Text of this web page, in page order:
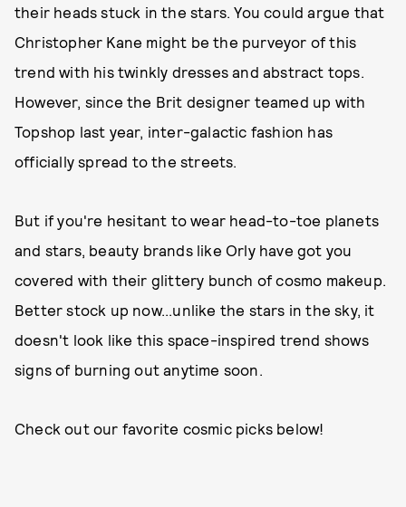
their heads stuck in the stars. You could argue that
Christopher Kane might be the purveyor of this
trend with his twinkly dresses and abstract tops.
However, since the Brit designer teamed up with
Topshop last year, inter-galactic fashion has
officially spread to the streets.
But if you're hesitant to wear head-to-toe planets
and stars, beauty brands like Orly have got you
covered with their glittery bunch of cosmo makeup.
Better stock up now...unlike the stars in the sky, it
doesn't look like this space-inspired trend shows
signs of burning out anytime soon.
Check out our favorite cosmic picks below!